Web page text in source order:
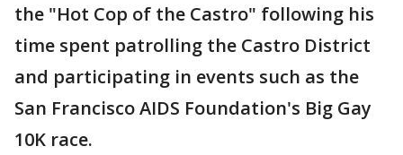
the "Hot Cop of the Castro" following his
time spent patrolling the Castro District
and participating in events such as the
San Francisco AIDS Foundation's Big Gay
10K race.